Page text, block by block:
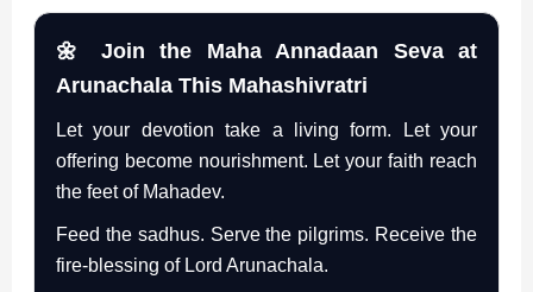
🌼 Join the Maha Annadaan Seva at
Arunachala This Mahashivratri
Let your devotion take a living form. Let your
offering become nourishment. Let your faith reach
the feet of Mahadev.
Feed the sadhus. Serve the pilgrims. Receive the
fire-blessing of Lord Arunachala.